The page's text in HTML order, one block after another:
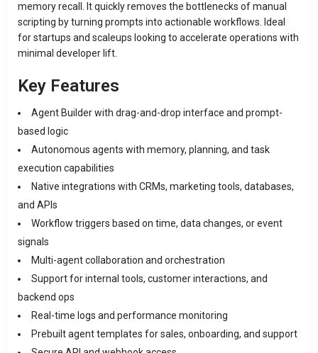
memory recall. It quickly removes the bottlenecks of manual
scripting by turning prompts into actionable workflows. Ideal
for startups and scaleups looking to accelerate operations with
minimal developer lift.
Key Features
Agent Builder with drag-and-drop interface and prompt-
based logic
Autonomous agents with memory, planning, and task
execution capabilities
Native integrations with CRMs, marketing tools, databases,
and APIs
Workflow triggers based on time, data changes, or event
signals
Multi-agent collaboration and orchestration
Support for internal tools, customer interactions, and
backend ops
Real-time logs and performance monitoring
Prebuilt agent templates for sales, onboarding, and support